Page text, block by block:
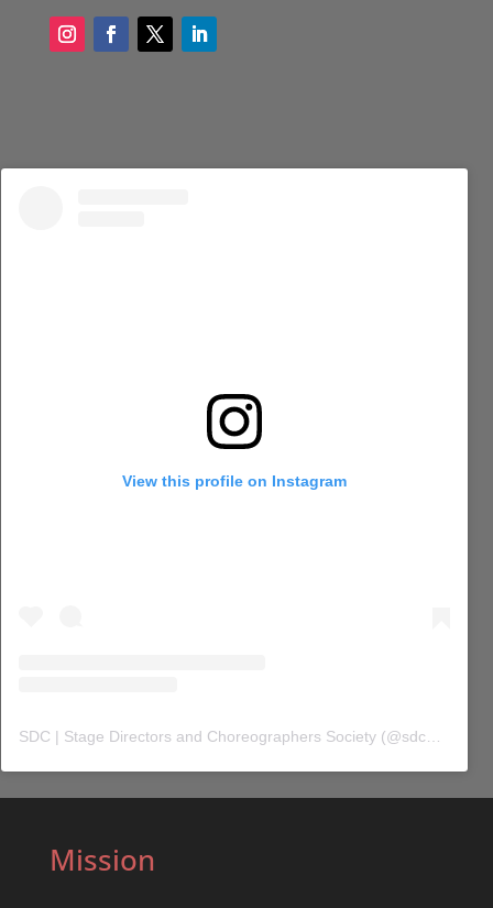
View this profile on Instagram
SDC | Stage Directors and Choreographers Society (@sdc_union
Mission